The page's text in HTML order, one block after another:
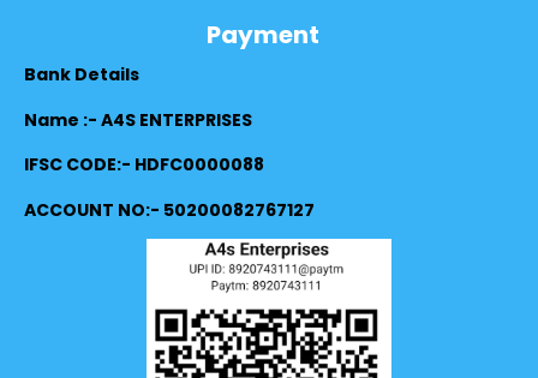
Payment
Bank Details
Name :- A4S ENTERPRISES
IFSC CODE:- HDFC0000088
ACCOUNT NO:- 50200082767127